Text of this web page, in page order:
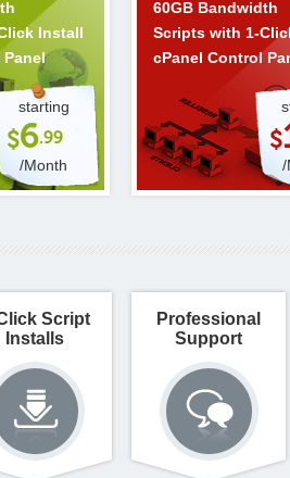
Install
starting
$6.99
/Month
60GB Bandwidth
Scripts with 1-
cPanel Control
$
/
Script
Installs
Professional
Support